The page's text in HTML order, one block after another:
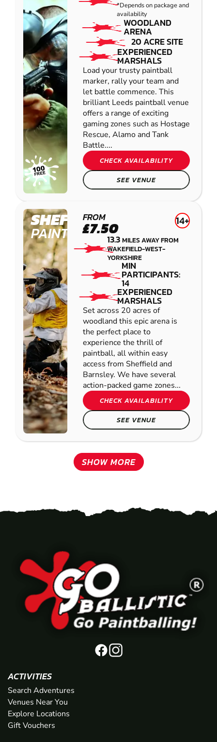
*Depends on package and
availability
WOODLAND
ARENA
20 ACRE SITE
EXPERIENCED
MARSHALS
Load your trusty paintball
marker, rally your team and
let battle commence. This
brilliant Leeds paintball venue
offers a range of exciting
gaming zones such as Hostage
Rescue, Alamo and Tank
Battle....
CHECK AVAILABILITY
SEE VENUE
SHEFFIELD
PAINTBALL
FROM
£7.50 14+
13.3MILES AWAY FROM
WAKEFIELD-WEST-
YORKSHIRE
MIN
PARTICIPANTS:
14
EXPERIENCED
MARSHALS
Set across 20 acres of
woodland this epic arena is
the perfect place to
experience the thrill of
paintball, all within easy
access from Sheffield and
Barnsley. We have several
action-packed game zones...
CHECK AVAILABILITY
SEE VENUE
SHOW MORE
ACTIVITIES
Search Adventures
Venues Near You
Explore Locations
Gift Vouchers